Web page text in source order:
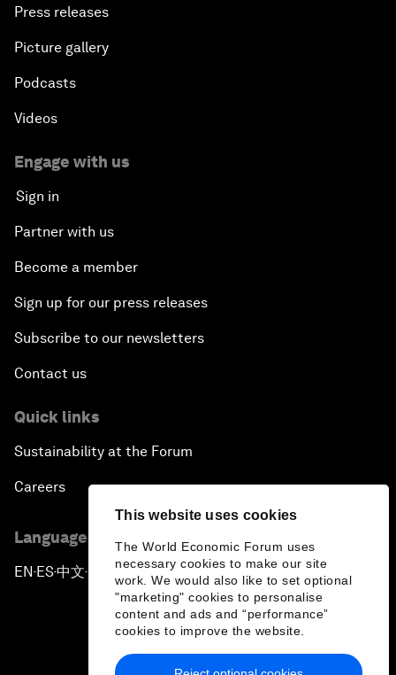
This website uses cookies
The World Economic Forum uses
necessary cookies to make our site
work. We would also like to set optional
"marketing" cookies to personalise
content and ads and “performance”
cookies to improve the website.
Press releases
Picture gallery
Podcasts
Videos
Engage with us
Sign in
Partner with us
Become a member
Sign up for our press releases
Subscribe to our newsletters
Contact us
Quick links
Sustainability at the Forum
Careers
Language editions
EN ▪ES▪中文▪ 日本語